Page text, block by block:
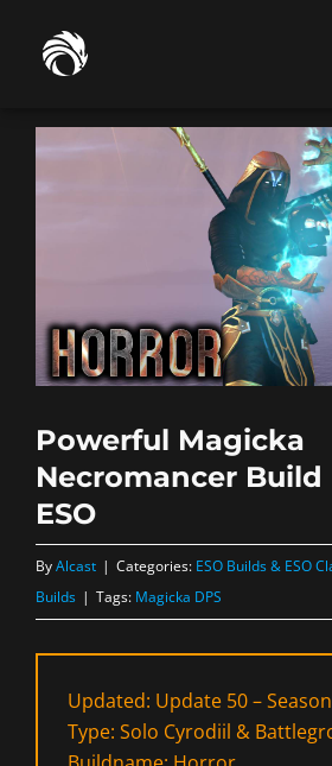
content
Powerful Magicka
Necromancer Build
ESO
ByAlcast | Categories: ESO Builds & ESO
Builds | Tags: Magicka DPS
Updated: Update 50 – Season
Type: Solo Cyrodiil &